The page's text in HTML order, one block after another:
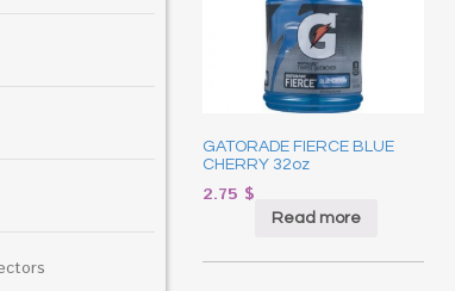
GATORADE FIERCE BLUE
CHERRY 32oz
2.75 $
Read more